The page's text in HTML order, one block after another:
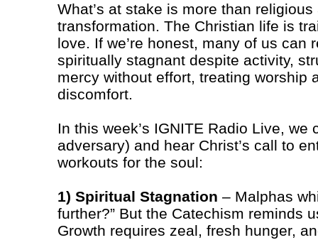
What’s at stake is more than
transformation. The Christian life is
love. If we’re honest, many of us can
spiritually stagnant despite activity,
mercy without effort, treating worship
discomfort.
In this week’s IGNITE Radio Live,
adversary) and hear Christ’s call to
workouts for the soul:
1) Spiritual Stagnation – Malphas
further?” But the Catechism reminds
Growth requires zeal, fresh hunger,